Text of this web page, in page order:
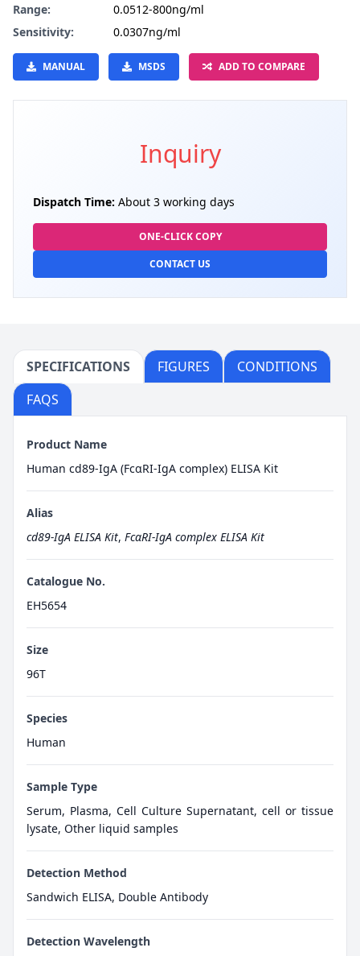
Range:
0.0512-800ng/ml
Sensitivity:
0.0307ng/ml
MANUAL MSDS ADD TO COMPARE
Inquiry
Dispatch Time: About 3 working days
ONE-CLICK COPY
CONTACT US
SPECIFICATIONS FIGURES
CONDITIONS
FAQS
Product Name
Human cd89-IgA (FcαRI-IgA complex) ELISA Kit
Alias
cd89-IgA ELISA Kit, FcαRI-IgA complex ELISA Kit
Catalogue No.
EH5654
Size
96T
Species
Human
Sample Type
Serum, Plasma, Cell Culture Supernatant, cell or tissue
lysate, Other liquid samples
Detection Method
Sandwich ELISA, Double Antibody
Detection Wavelength